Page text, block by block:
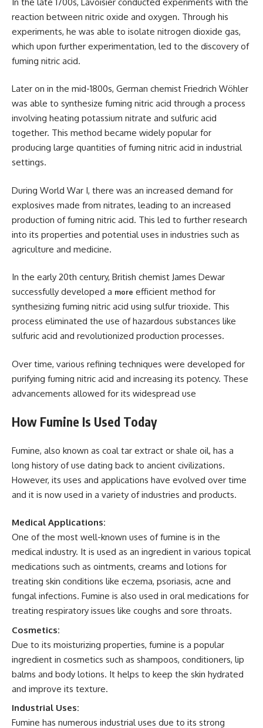
reaction between nitric oxide and oxygen. Through his
experiments, he was able to isolate nitrogen dioxide gas,
which upon further experimentation, led to the discovery of
fuming nitric acid.
Later on in the mid-1800s, German chemist Friedrich Wöhler
was able to synthesize fuming nitric acid through a process
involving heating potassium nitrate and sulfuric acid
together. This method became widely popular for
producing large quantities of fuming nitric acid in industrial
settings.
During World War I, there was an increased demand for
explosives made from nitrates, leading to an increased
production of fuming nitric acid. This led to further research
into its properties and potential uses in industries such as
agriculture and medicine.
In the early 20th century, British chemist James Dewar
successfully developed a more efficient method for
synthesizing fuming nitric acid using sulfur trioxide. This
process eliminated the use of hazardous substances like
sulfuric acid and revolutionized production processes.
Over time, various refining techniques were developed for
purifying fuming nitric acid and increasing its potency. These
advancements allowed for its widespread use
How Fumine Is Used Today
Fumine, also known as coal tar extract or shale oil, has a
long history of use dating back to ancient civilizations.
However, its uses and applications have evolved over time
and it is now used in a variety of industries and products.
Medical Applications:
One of the most well-known uses of fumine is in the
medical industry. It is used as an ingredient in various topical
medications such as ointments, creams and lotions for
treating skin conditions like eczema, psoriasis, acne and
fungal infections. Fumine is also used in oral medications for
treating respiratory issues like coughs and sore throats.
Cosmetics:
Due to its moisturizing properties, fumine is a popular
ingredient in cosmetics such as shampoos, conditioners, lip
balms and body lotions. It helps to keep the skin hydrated
and improve its texture.
Industrial Uses:
Fumine has numerous industrial uses due to its strong